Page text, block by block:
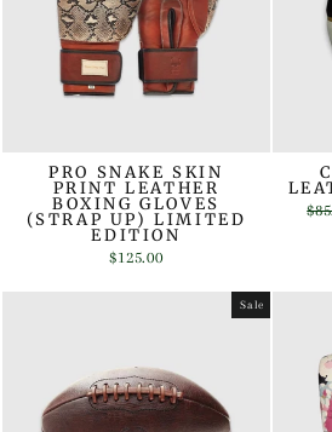
PRO SNAKE SKIN
PRINT LEATHER
BOXING GLOVES
(STRAP UP) LIMITED
EDITION
$125.00
Sale